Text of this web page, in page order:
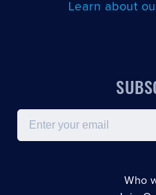
Learn about
Email
Who